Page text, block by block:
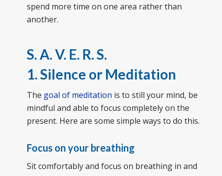
spend more time on one area rather than
another.
S. A. V. E. R. S.
1. Silence or Meditation
The goal of meditation is to still your mind, be
mindful and able to focus completely on the
present. Here are some simple ways to do this.
Focus on your breathing
Sit comfortably and focus on breathing in and